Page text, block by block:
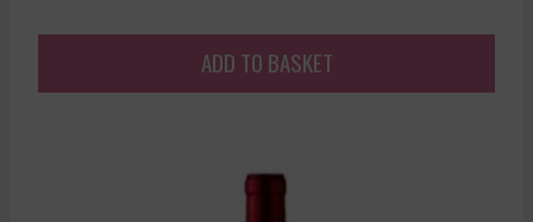
ADD TO BASKET